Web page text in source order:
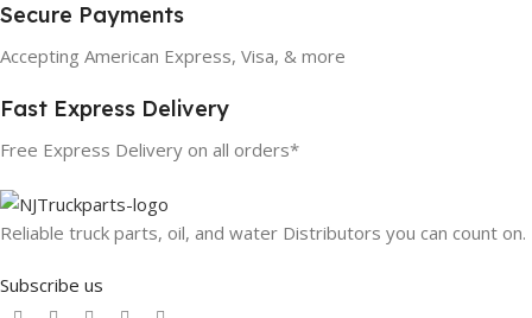
Secure Payments
Accepting American Express, Visa, & more
Fast Express Delivery
Free Express Delivery on all orders*
Reliable truck parts, oil, and water Distributors you can count on.
Subscribe us